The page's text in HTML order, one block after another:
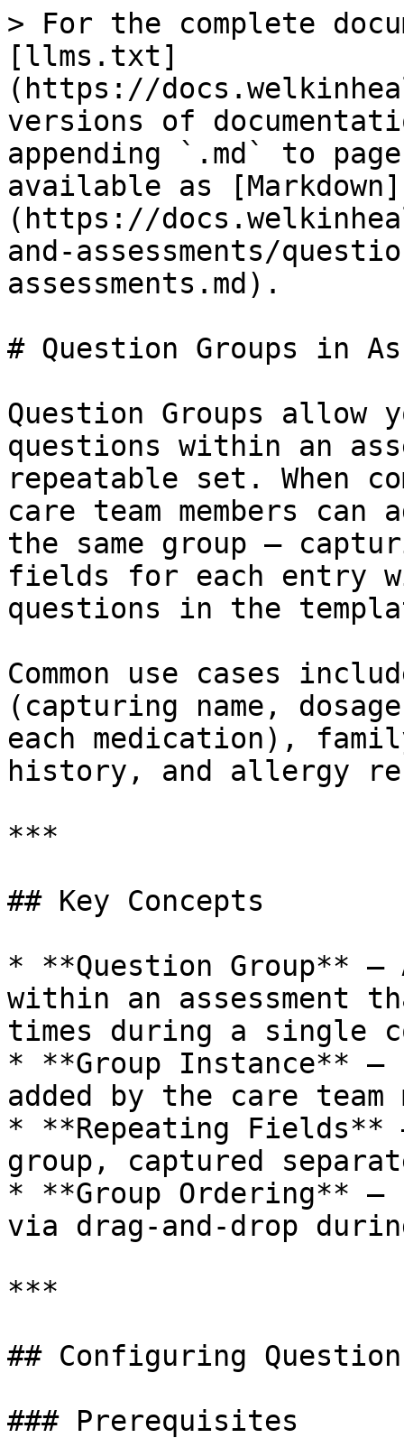
> For the complete
[llms.txt]
(https://
versions of
appending `.md` to
available as [Markdown]
(https://
and-assessments/
assessments.md).
# Question Groups in
Question Groups allow
questions within an
repeatable set. When
care team members
the same group —
fields for each entry
questions in the
Common use cases
(capturing name,
each medication),
history, and allergy
***
## Key Concepts
* **Question Group** –
within an assessment
times during a single
* **Group Instance**
added by the care team
* **Repeating Fields**
group, captured
* **Group Ordering** –
via drag-and-drop
***
## Configuring
### Prerequisites